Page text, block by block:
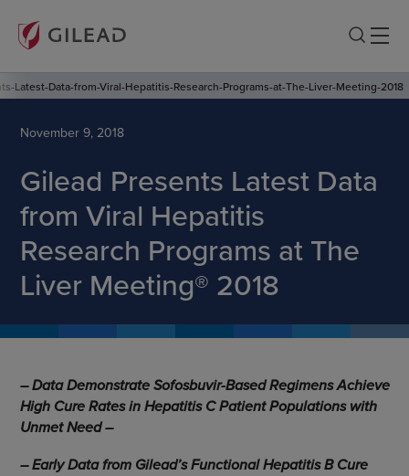
Latest-Data-from-Viral-Hepatitis-Research-Programs-at-The-Liver-Meeting-2018
November 9, 2018
Gilead Presents Latest Data
from Viral Hepatitis
Research Programs at The
Liver Meeting® 2018
– Data Demonstrate Sofosbuvir-Based Regimens Achieve
High Cure Rates in Hepatitis C Patient Populations with
Unmet Need –
– Early Data from Gilead’s Functional Hepatitis B Cure